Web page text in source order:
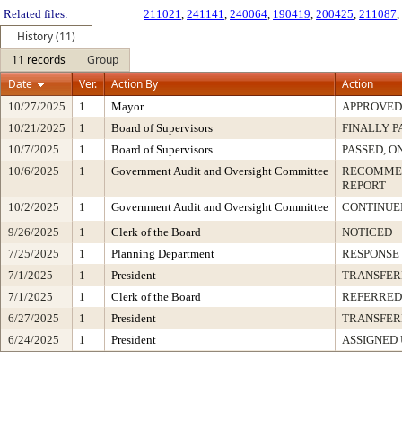
Related files:
211021, 241141, 240064, 190419, 200425, 211087,
History (11)
11 records
Group
Date
Ver. Action By Action
10/27/2025 1 Mayor
APPROVED
10/21/2025
1 Board of Supervisors
FINALLY
10/7/2025
1 Board of Supervisors
PASSED,
10/6/2025
1 Government Audit and Oversight Committee
REPORT
10/2/2025
1 Government Audit and Oversight Committee
9/26/2025
1 Clerk of the Board
NOTICED
7/25/2025
1 Planning Department
7/1/2025
1 President
7/1/2025
1 Clerk of the Board
6/27/2025
1 President
6/24/2025
1 President ASSIGNED